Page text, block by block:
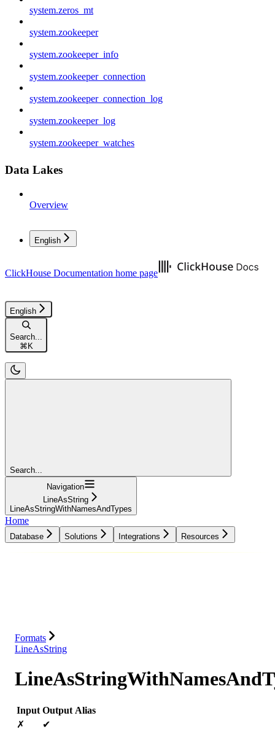
system.zeros_mt
system.zookeeper
system.zookeeper_info
system.zookeeper_connection
system.zookeeper_connection_log
system.zookeeper_log
system.zookeeper_watches
Data Lakes
Overview
English
ClickHouse Documentation home page
English
Search...
⌘K
Search...
Navigation
LineAsString
LineAsStringWithNamesAndTypes
Home
Database Solutions Integrations Resources
Formats
LineAsString
Input Output Alias
✗
✔